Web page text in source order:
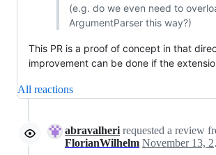
(e.g. do we even need to
ArgumentParser this way?)
This PR is a proof of concept in that
improvement can be done if the
All reactions
abravalheri requested a review
FlorianWilhelm